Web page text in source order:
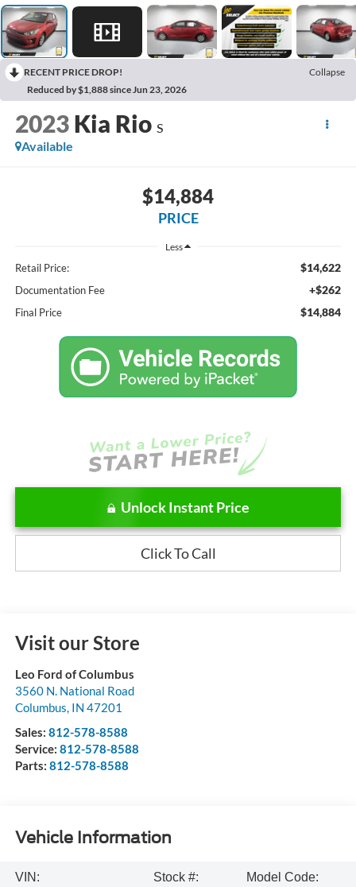
RECENT PRICE DROP!
Collapse
Reduced by $1,888 since Jun 23, 2026
2023 Kia Rio S
Available
$14,884
PRICE
Less
Retail Price: $14,622
Documentation Fee +$262
Final Price $14,884
Unlock Instant Price
Click To Call
Visit our Store
Leo Ford of Columbus
3560 N. National Road
Columbus, IN 47201
Sales: 812-578-8588
Service: 812-578-8588
Parts: 812-578-8588
Vehicle Information
VIN:
Stock #:
Model Code: